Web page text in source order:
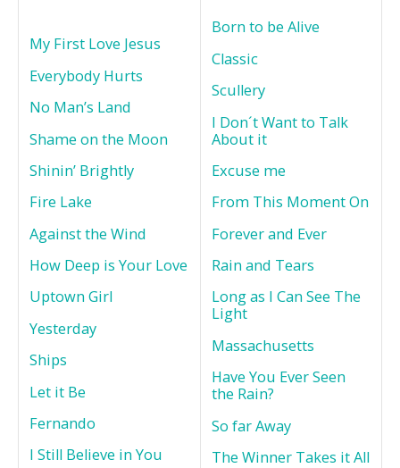
My First Love Jesus
Everybody Hurts
No Man’s Land
Shame on the Moon
Shinin’ Brightly
Fire Lake
Against the Wind
How Deep is Your Love
Uptown Girl
Yesterday
Ships
Let it Be
Fernando
I Still Believe in You
Born to be Alive
Classic
Scullery
I Don´t Want to Talk
About it
Excuse me
From This Moment On
Forever and Ever
Rain and Tears
Long as I Can See The
Light
Massachusetts
Have You Ever Seen
the Rain?
So far Away
The Winner Takes it All